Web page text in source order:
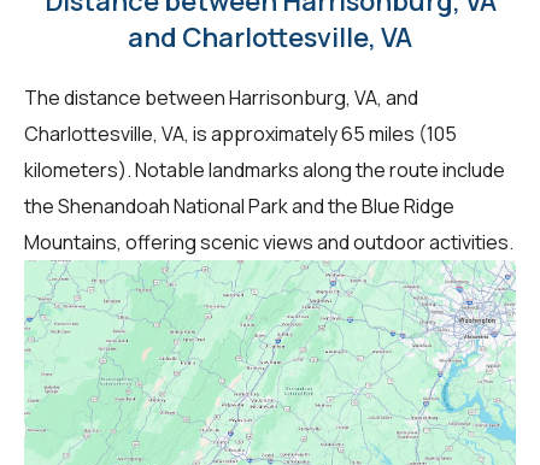
and Charlottesville, VA
The distance between Harrisonburg, VA, and
Charlottesville, VA, is approximately 65 miles (105
kilometers). Notable landmarks along the route include
the Shenandoah National Park and the Blue Ridge
Mountains, offering scenic views and outdoor activities.